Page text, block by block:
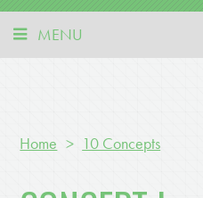
MENU
Home > 10 Concepts